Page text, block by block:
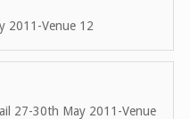
2011-Venue 12
27-30th May 2011-Venue